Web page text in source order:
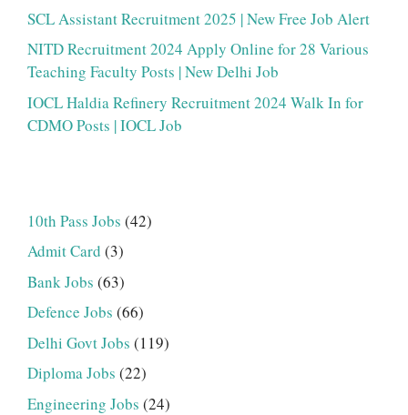
SCL Assistant Recruitment 2025 | New Free Job Alert
NITD Recruitment 2024 Apply Online for 28 Various
Teaching Faculty Posts | New Delhi Job
IOCL Haldia Refinery Recruitment 2024 Walk In for
CDMO Posts | IOCL Job
10th Pass Jobs (42)
Admit Card (3)
Bank Jobs (63)
Defence Jobs (66)
Delhi Govt Jobs (119)
Diploma Jobs (22)
Engineering Jobs (24)